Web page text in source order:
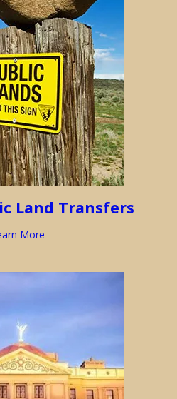
Land Transfers
More